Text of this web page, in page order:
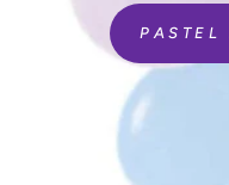
PASTEL